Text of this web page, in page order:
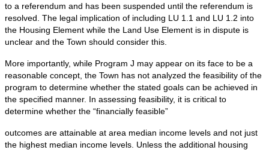
to a referendum and has been suspended until the referendum is
resolved. The legal implication of including LU 1.1 and LU 1.2 into
the Housing Element while the Land Use Element is in dispute is
unclear and the Town should consider this.
More importantly, while Program J may appear on its face to be a
reasonable concept, the Town has not analyzed the feasibility of the
program to determine whether the stated goals can be achieved in
the specified manner. In assessing feasibility, it is critical to
determine whether the “financially feasible”
outcomes are attainable at area median income levels and not just
the highest median income levels. Unless the additional housing